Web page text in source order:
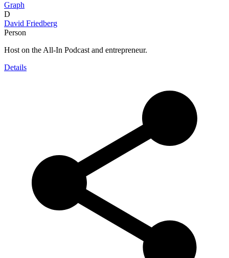
Graph
D
David Friedberg
Person
Host on the All-In Podcast and entrepreneur.
Details